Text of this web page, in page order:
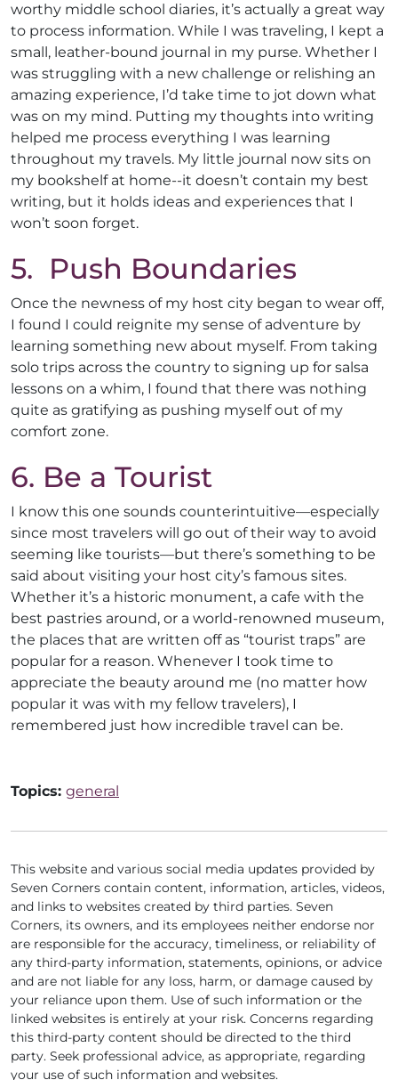
worthy middle school diaries, it’s actually a great way
to process information. While I was traveling, I kept a
small, leather-bound journal in my purse. Whether I
was struggling with a new challenge or relishing an
amazing experience, I’d take time to jot down what
was on my mind. Putting my thoughts into writing
helped me process everything I was learning
throughout my travels. My little journal now sits on
my bookshelf at home--it doesn’t contain my best
writing, but it holds ideas and experiences that I
won’t soon forget.
5. Push Boundaries
Once the newness of my host city began to wear off,
I found I could reignite my sense of adventure by
learning something new about myself. From taking
solo trips across the country to signing up for salsa
lessons on a whim, I found that there was nothing
quite as gratifying as pushing myself out of my
comfort zone.
6. Be a Tourist
I know this one sounds counterintuitive—especially
since most travelers will go out of their way to avoid
seeming like tourists—but there’s something to be
said about visiting your host city’s famous sites.
Whether it’s a historic monument, a cafe with the
best pastries around, or a world-renowned museum,
the places that are written off as “tourist traps” are
popular for a reason. Whenever I took time to
appreciate the beauty around me (no matter how
popular it was with my fellow travelers), I
remembered just how incredible travel can be.
Topics: general
This website and various social media updates provided by
Seven Corners contain content, information, articles, videos,
and links to websites created by third parties. Seven
Corners, its owners, and its employees neither endorse nor
are responsible for the accuracy, timeliness, or reliability of
any third-party information, statements, opinions, or advice
and are not liable for any loss, harm, or damage caused by
your reliance upon them. Use of such information or the
linked websites is entirely at your risk. Concerns regarding
this third-party content should be directed to the third
party. Seek professional advice, as appropriate, regarding
your use of such information and websites.